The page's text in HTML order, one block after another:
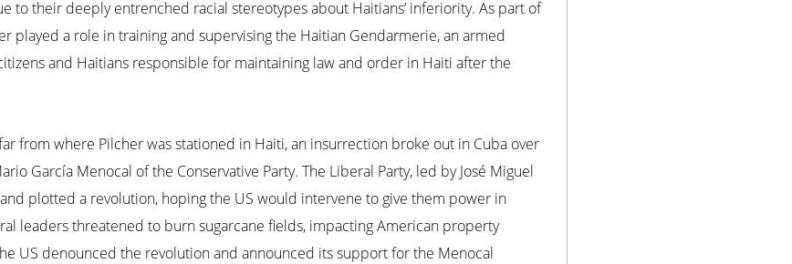
to their deeply entrenched racial stereotypes about Haitians’ inferiority. As part of
played a role in training and supervising the Haitian Gendarmerie, an armed
and Haitians responsible for maintaining law and order in Haiti after the
from where Pilcher was stationed in Haiti, an insurrection broke out in Cuba over
García Menocal of the Conservative Party. The Liberal Party, led by José Miguel
plotted a revolution, hoping the US would intervene to give them power in
leaders threatened to burn sugarcane fields, impacting American property
US denounced the revolution and announced its support for the Menocal